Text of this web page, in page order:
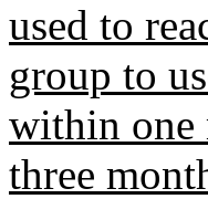
used to
group to
within one
three